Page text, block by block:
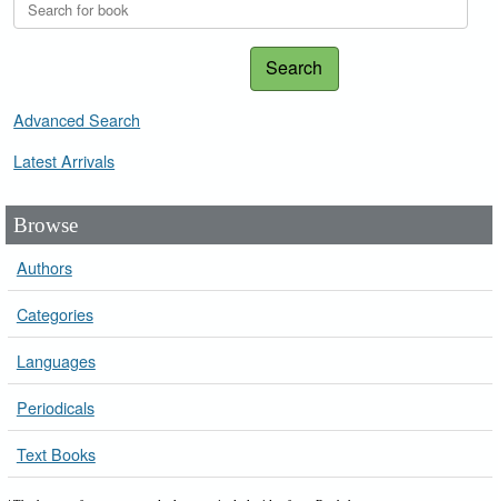
Search
Advanced Search
Latest Arrivals
Browse
Authors
Categories
Languages
Periodicals
Text Books